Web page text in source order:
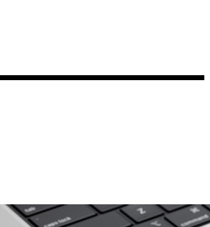
Volvo Stickers
12 designs